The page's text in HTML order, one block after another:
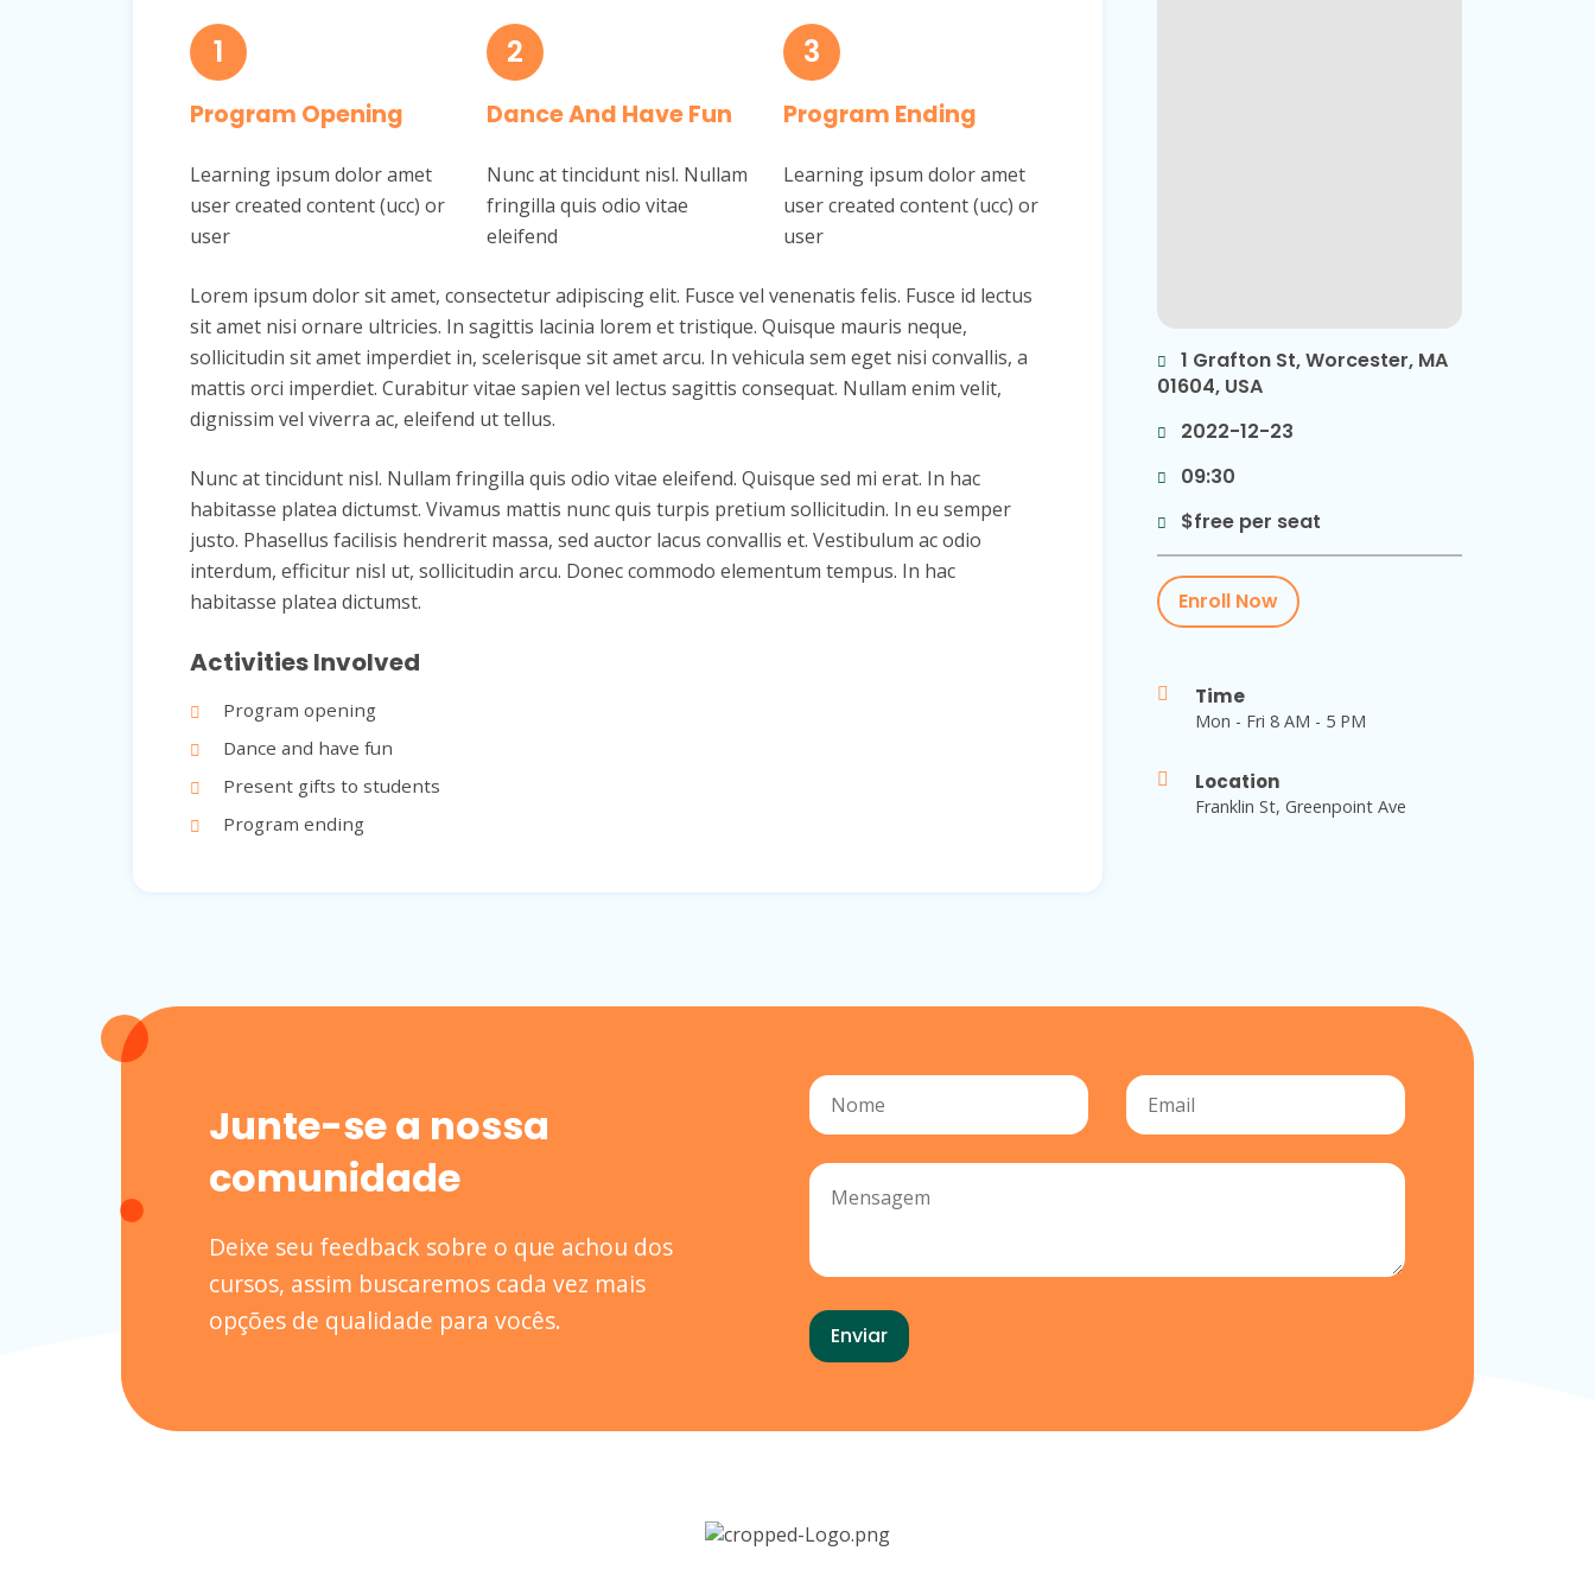
1
Program Opening
Learning ipsum dolor amet
user created content (ucc) or
user
2
Dance And Have Fun
Nunc at tincidunt nisl. Nullam
fringilla quis odio vitae
eleifend
3
Program Ending
Learning ipsum dolor amet
user created content (ucc) or
user
Lorem ipsum dolor sit amet, consectetur adipiscing elit. Fusce vel venenatis felis. Fusce id lectus
sit amet nisi ornare ultricies. In sagittis lacinia lorem et tristique. Quisque mauris neque,
sollicitudin sit amet imperdiet in, scelerisque sit amet arcu. In vehicula sem eget nisi convallis, a
mattis orci imperdiet. Curabitur vitae sapien vel lectus sagittis consequat. Nullam enim velit,
dignissim vel viverra ac, eleifend ut tellus.
Nunc at tincidunt nisl. Nullam fringilla quis odio vitae eleifend. Quisque sed mi erat. In hac
habitasse platea dictumst. Vivamus mattis nunc quis turpis pretium sollicitudin. In eu semper
justo. Phasellus facilisis hendrerit massa, sed auctor lacus convallis et. Vestibulum ac odio
interdum, efficitur nisl ut, sollicitudin arcu. Donec commodo elementum tempus. In hac
habitasse platea dictumst.
Activities Involved
Program opening
Dance and have fun
Present gifts to students
Program ending
1 Grafton St, Worcester, MA
01604, USA
2022-12-23
09:30
$free per seat
Enroll Now
Time
Mon - Fri 8 AM - 5 PM
Location
Franklin St, Greenpoint Ave
Junte-se a nossa
comunidade
Deixe seu feedback sobre o que achou dos
cursos, assim buscaremos cada vez mais
opções de qualidade para vocês.